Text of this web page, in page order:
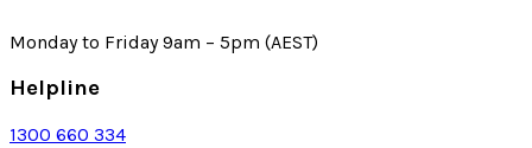
Monday to Friday 9am – 5pm (AEST)
Helpline
1300 660 334